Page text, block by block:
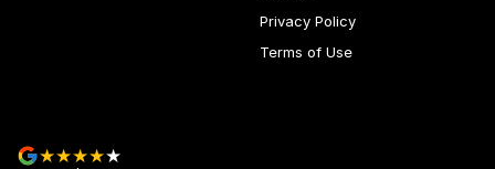
Privacy Policy
Terms of Use